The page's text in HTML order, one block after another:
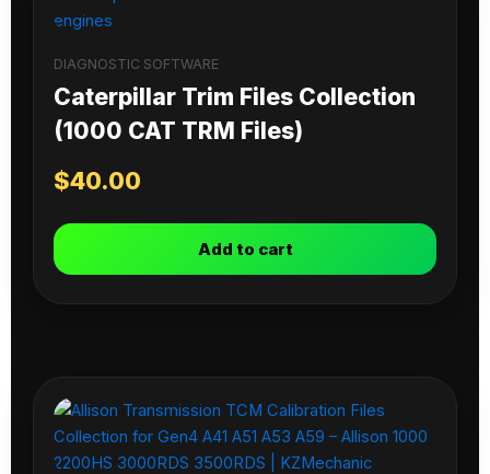
DIAGNOSTIC SOFTWARE
Caterpillar Trim Files Collection
(1000 CAT TRM Files)
$40.00
Add to cart